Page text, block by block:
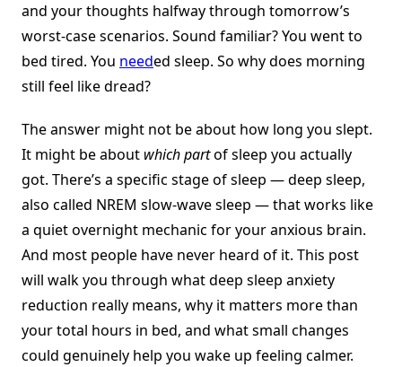
and your thoughts halfway through tomorrow’s
worst-case scenarios. Sound familiar? You went to
bed tired. You needed sleep. So why does morning
still feel like dread?
The answer might not be about how long you slept.
It might be about which partof sleep you actually
got. There’s a specific stage of sleep — deep sleep,
also called NREM slow-wave sleep — that works like
a quiet overnight mechanic for your anxious brain.
And most people have never heard of it. This post
will walk you through what deep sleep anxiety
reduction really means, why it matters more than
your total hours in bed, and what small changes
could genuinely help you wake up feeling calmer.